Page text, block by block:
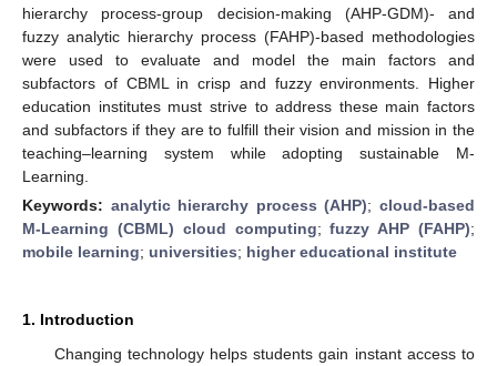
hierarchy process-group decision-making (AHP-GDM)- and
fuzzy analytic hierarchy process (FAHP)-based methodologies
were used to evaluate and model the main factors and
subfactors of CBML in crisp and fuzzy environments. Higher
education institutes must strive to address these main factors
and subfactors if they are to fulfill their vision and mission in the
teaching–learning system while adopting sustainable M-
Learning.
Keywords: analytic hierarchy process (AHP);cloud-based
M-Learning (CBML) cloud computing;fuzzy AHP (FAHP);
mobile learning; universities; higher educational institute
1. Introduction
Changing technology helps students gain instant access to